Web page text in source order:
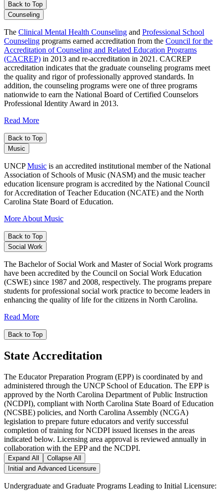
Back to Top
Counseling
The Clinical Mental Health Counseling and Professional School
Counseling programs earned accreditation from the Council for the
Accreditation of Counseling and Related Education Programs
(CACREP) in 2013 and re-accreditation in 2021. CACREP
accreditation indicates that the graduate counseling programs meet
the quality and rigor of professionally approved standards. In
addition, the counseling programs were one of three programs
nationwide to earn the National Board of Certified Counselors
Professional Identity Award in 2013.
Read More
Back to Top
Music
UNCPMusic is an accredited institutional member of the National
Association of Schools of Music (NASM) and the music teacher
education licensure program is accredited by the National Council
for Accreditation of Teacher Education (NCATE) and the North
Carolina State Board of Education.
More About Music
Back to Top
Social Work
The Bachelor of Social Work and Master of Social Work programs
have been accredited by the Council on Social Work Education
(CSWE) since 1987 and 2008, respectively. The programs prepare
students for professional social work practice to become leaders in
enhancing the quality of life for the citizens in North Carolina.
Read More
Back to Top
State Accreditation
The Educator Preparation Program (EPP) is coordinated by and
administered through the UNCP School of Education. The EPP is
approved by the North Carolina Department of Public Instruction
(NCDPI), compliant with North Carolina State Board of Education
(NCSBE) policies, and North Carolina Assembly (NCGA)
legislation to prepare future educators and verify successful
completion of training for NCDPI issued licenses in the areas
indicated below. Licensing area approval is reviewed annually in
collaboration with the EPP and the NCDPI.
Expand All
Collapse All
Initial and Advanced Licensure
Undergraduate and Graduate Programs Leading to Initial Licensure: